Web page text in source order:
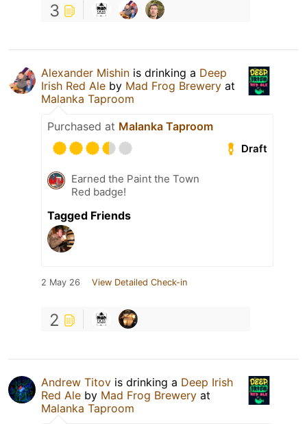
3
Alexander Mishin is drinking a Deep
Irish Red Ale by Mad Frog Brewery at
Malanka Taproom
Purchased at Malanka Taproom
Draft
Earned the Paint the Town
Red badge!
Tagged Friends
2 May 26 View Detailed Check-in
2
Andrew Titov is drinking a Deep Irish
Red Ale by Mad Frog Brewery at
Malanka Taproom